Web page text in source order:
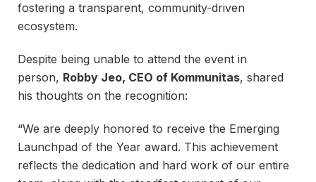
fostering a transparent, community-driven
ecosystem.
Despite being unable to attend the event in
person, Robby Jeo, CEO of Kommunitas, shared
his thoughts on the recognition:
“We are deeply honored to receive the Emerging
Launchpad of the Year award. This achievement
reflects the dedication and hard work of our entire